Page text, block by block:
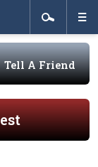
Tell A Friend